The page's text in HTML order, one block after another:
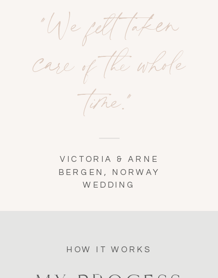
"We felt taken
care of the whole
time."
VICTORIA & ARNE
BERGEN, NORWAY
WEDDING
HOW IT WORKS